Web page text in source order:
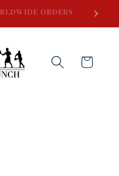
ORDERS
Cart